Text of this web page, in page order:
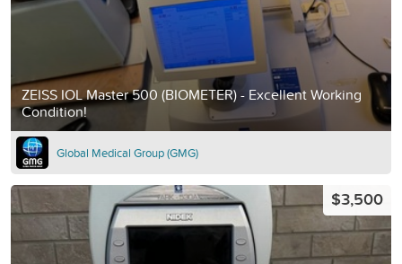
ZEISS IOL Master 500 (BIOMETER) - Excellent Working
Condition!
Global Medical Group (GMG)
$3,500